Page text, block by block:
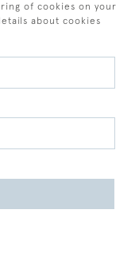
Privacy Policy Cookies
of cookies on your
about cookies